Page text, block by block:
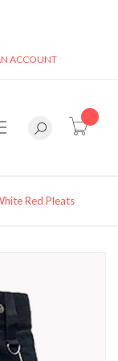
ACCOUNT
Red Pleats